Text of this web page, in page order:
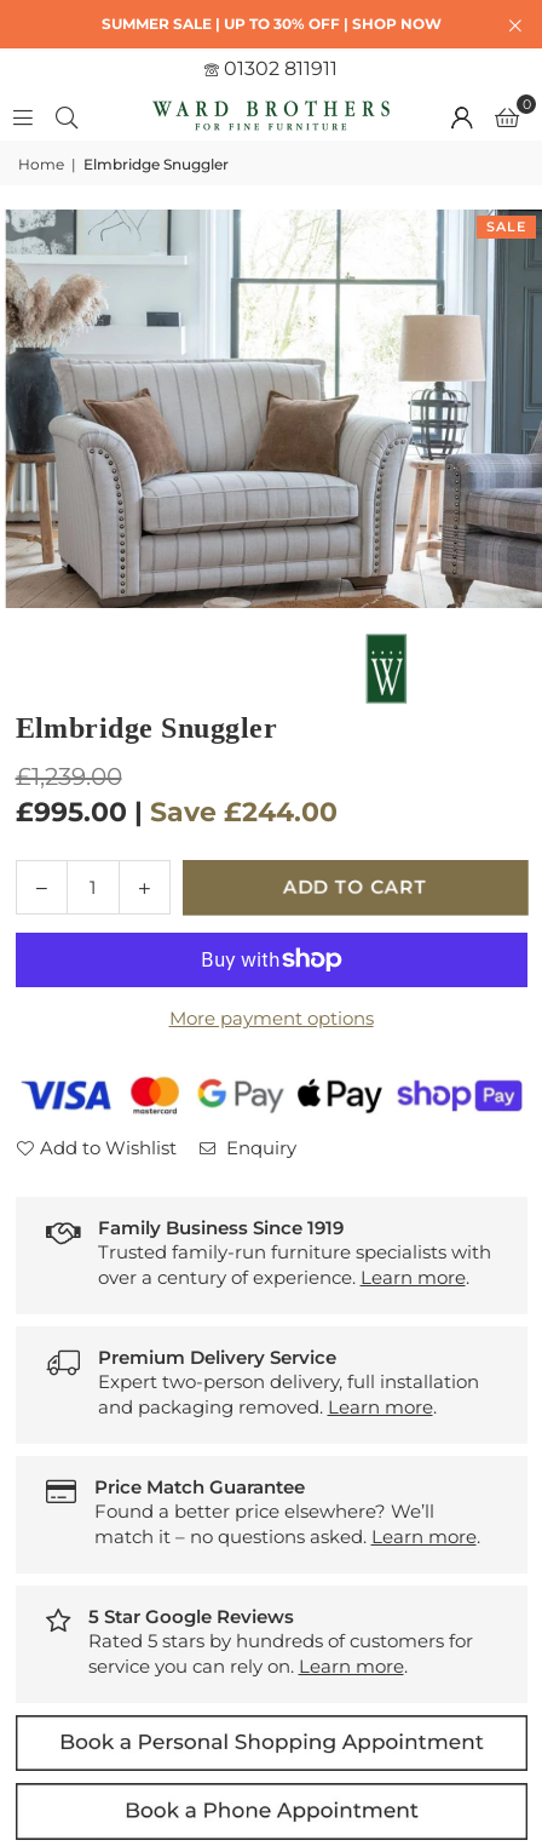
SUMMER SALE | UP TO 30% OFF | SHOP NOW
01302 811911
0
Home | Elmbridge Snuggler
SALE
Elmbridge Snuggler
Regular
price
£1,239.00
£995.00 | Save £244.00
Decrease
quantity
for
Snuggler
Increase
quantity
for
Elmbridge
Snuggler
ADD TO CART
More payment options
Add to Wishlist Enquiry
Family Business Since 1919
Trusted family-run furniture specialists with
over a century of experience. Learn more.
Premium Delivery Service
Expert two-person delivery, full installation
and packaging removed. Learn more.
Price Match Guarantee
Found a better price elsewhere? We’ll
match it – no questions asked. Learn more.
5 Star Google Reviews
Rated 5 stars by hundreds of customers for
service you can rely on. Learn more.